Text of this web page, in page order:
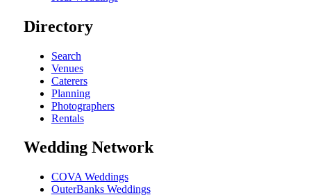
Directory
Search
Venues
Caterers
Planning
Photographers
Rentals
Wedding Network
COVA Weddings
OuterBanks Weddings